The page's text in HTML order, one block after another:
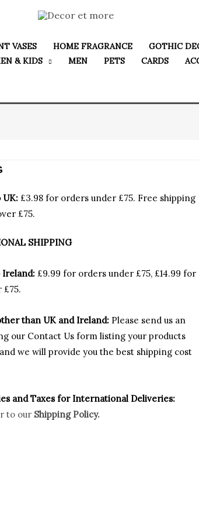
VASES HOME FRAGRANCE GOTHIC
& KIDS MEN PETS CARDS
UK: £3.98 for orders under £75. Free shipping
£75.
SHIPPING
Ireland: £9.99 for orders under £75, £14.99 for
£75.
than UK and Ireland: Please send us an
our Contact Us form listing your products
we will provide you the best shipping cost
and Taxes for International Deliveries:
to our Shipping Policy.